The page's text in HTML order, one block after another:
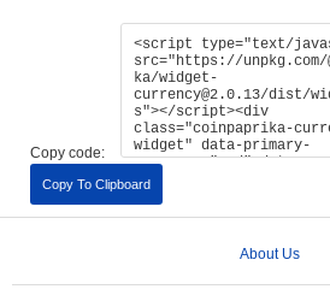
Copy code:
Copy To Clipboard
About Us